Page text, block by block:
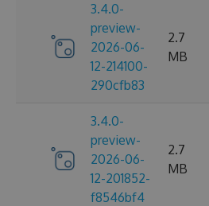
3.4.0-
preview-
2026-06-
12-214100-
290cfb83
2.7
MB
3.4.0-
preview-
2026-06-
12-201852-
f8546bf4
2.7
MB